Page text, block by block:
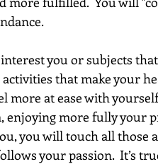
you or subjects
that make your
more at ease with
enjoying more fully your
you will touch all those
your passion.  It’s